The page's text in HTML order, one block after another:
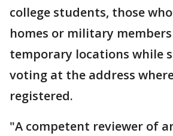
college students, those
homes or military
temporary locations while
voting at the address
registered.
"A competent reviewer of